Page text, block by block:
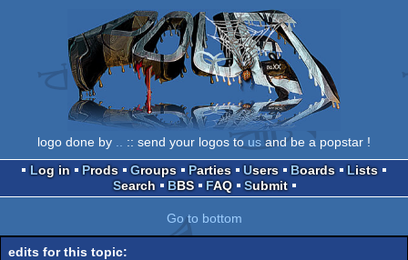
logo done by :: send your logos to us and be a popstar !
Log in
Prods Groups Parties Users Boards
Lists
Search
BBS FAQ Submit
Go to bottom
edits for this topic: